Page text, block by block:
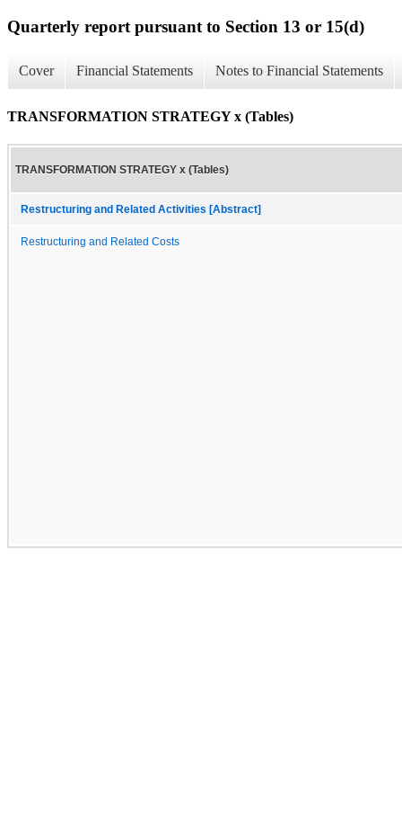
Quarterly report pursuant to Section 13 or 15(d)
Cover Financial Statements Notes to Financial Statements
TRANSFORMATION STRATEGY x (Tables)
TRANSFORMATION STRATEGY x (Tables)
Restructuring and Related Activities [Abstract]
Restructuring and Related Costs